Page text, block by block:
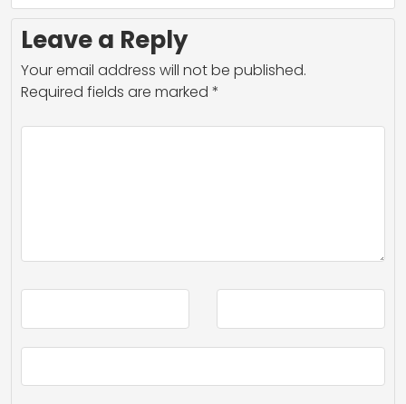
Leave a Reply
Your email address will not be published.
Required fields are marked *